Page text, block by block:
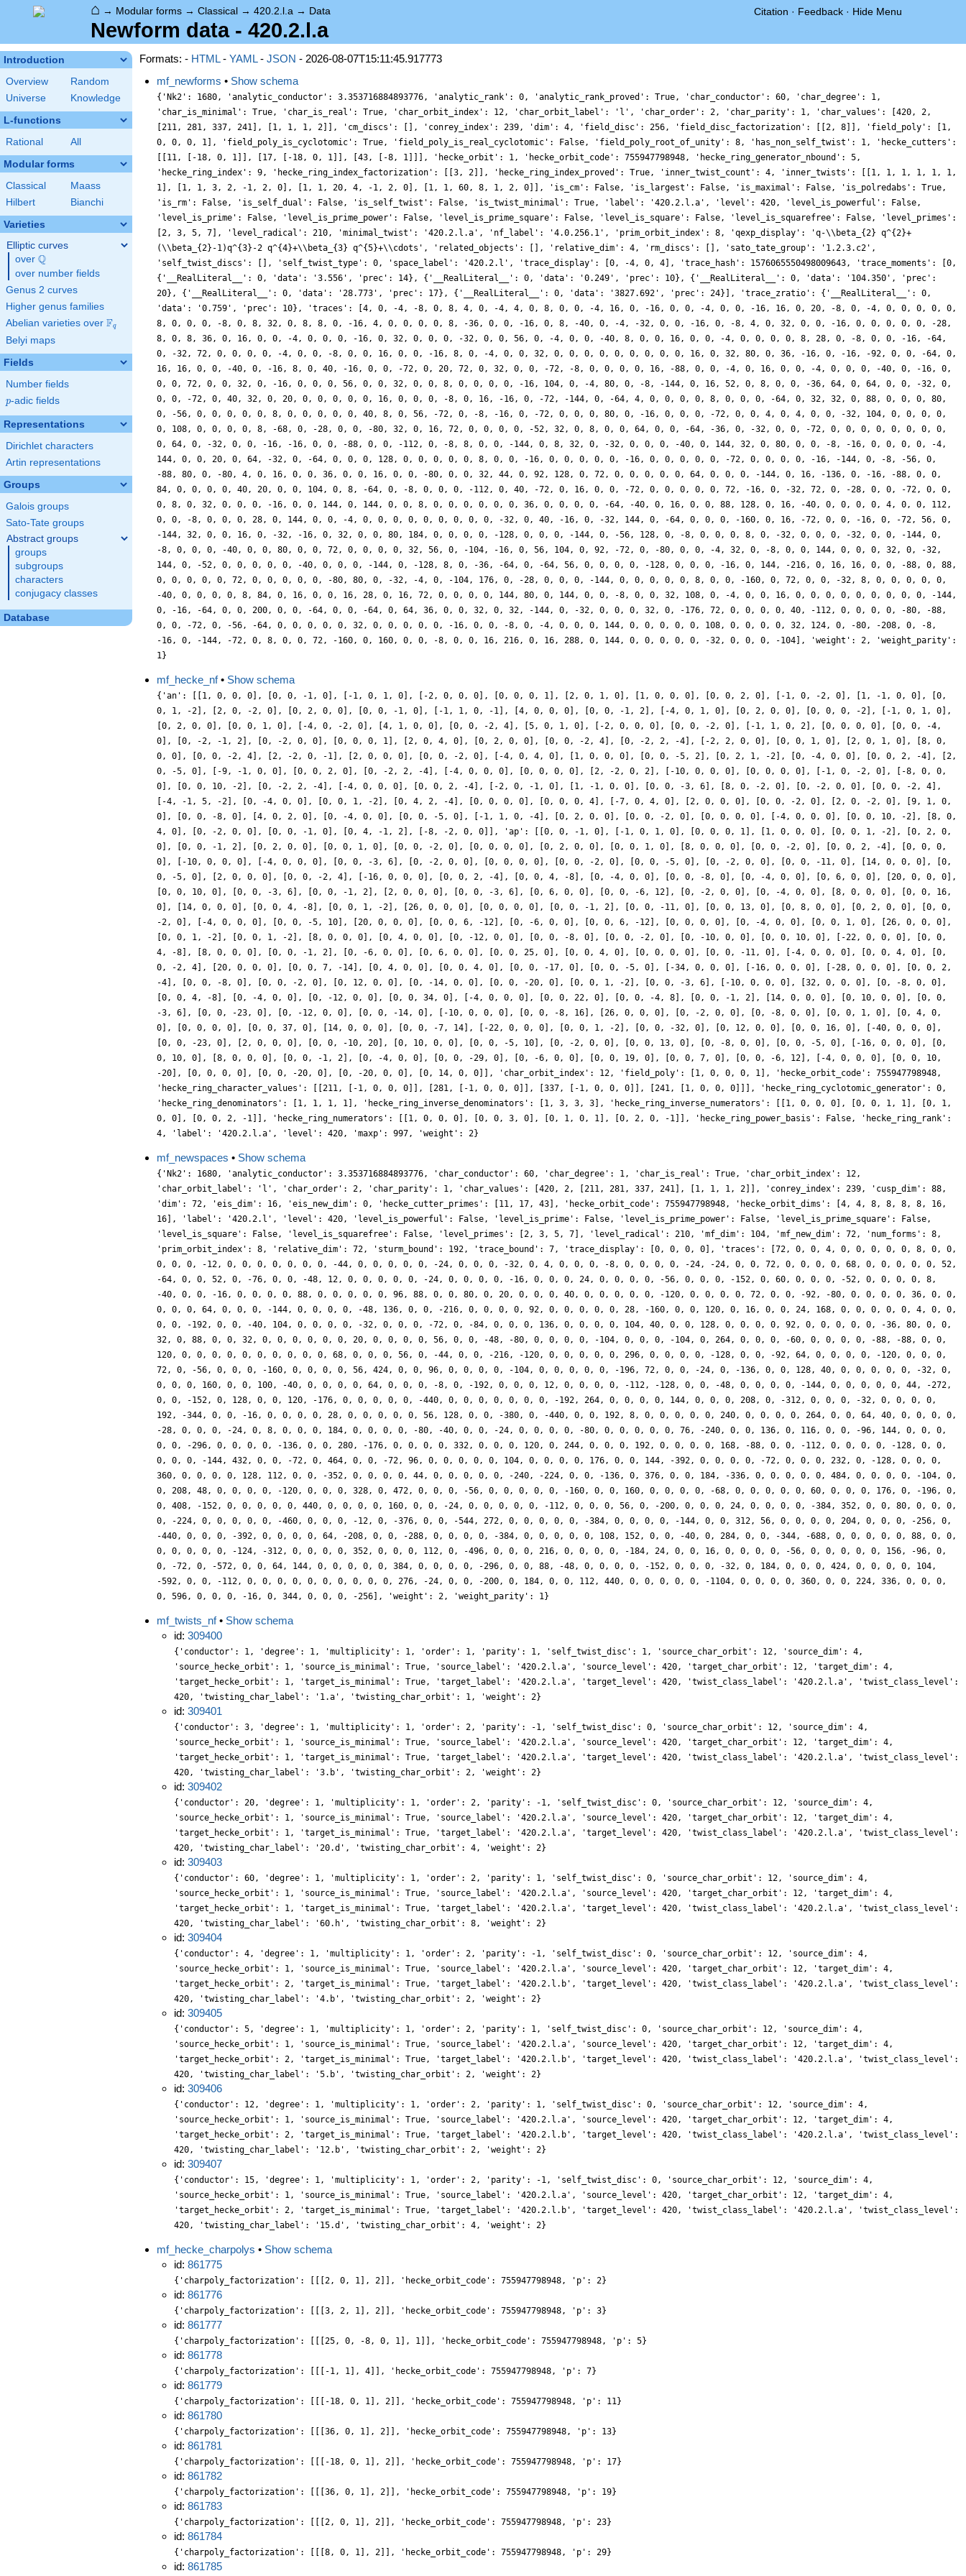
⌂ → Modular forms → Classical → 420.2.l.a → Data Citation · Feedback · Hide Menu
Newform data - 420.2.l.a
Introduction
Overview
Random
Universe
Knowledge
L-functions
Rational All
Modular forms
Classical
Maass
Hilbert
Bianchi
Varieties
Elliptic curves
over \Q
Q
over number fields
Genus 2 curves
Higher genus families
Abelian varieties over \F_{q}
Fq
Belyi maps
Fields
Number fields
p
p-adic fields
Representations
Dirichlet characters
Artin representations
Groups
Galois groups
Sato-Tate groups
Abstract groups
groups
subgroups
characters
conjugacy classes
Database
Formats: - HTML- YAML- JSON - 2026-08-07T15:11:45.917773
mf_newforms • Show schema
{'Nk2': 1680, 'analytic_conductor': 3.353716884893776, 'analytic_rank': 0, 'analytic_rank_proved': True, 'char_conductor': 60, 'char_degree': 1,
'char_is_minimal': True, 'char_is_real': True, 'char_orbit_index': 12, 'char_orbit_label': 'l', 'char_order': 2, 'char_parity': 1, 'char_values': [420, 2,
[211, 281, 337, 241], [1, 1, 1, 2]], 'cm_discs': [], 'conrey_index': 239, 'dim': 4, 'field_disc': 256, 'field_disc_factorization': [[2, 8]], 'field_poly': [1,
0, 0, 0, 1], 'field_poly_is_cyclotomic': True, 'field_poly_is_real_cyclotomic': False, 'field_poly_root_of_unity': 8, 'has_non_self_twist': 1, 'hecke_cutters':
[[11, [-18, 0, 1]], [17, [-18, 0, 1]], [43, [-8, 1]]], 'hecke_orbit': 1, 'hecke_orbit_code': 755947798948, 'hecke_ring_generator_nbound': 5,
'hecke_ring_index': 9, 'hecke_ring_index_factorization': [[3, 2]], 'hecke_ring_index_proved': True, 'inner_twist_count': 4, 'inner_twists': [[1, 1, 1, 1, 1, 1,
1], [1, 1, 3, 2, -1, 2, 0], [1, 1, 20, 4, -1, 2, 0], [1, 1, 60, 8, 1, 2, 0]], 'is_cm': False, 'is_largest': False, 'is_maximal': False, 'is_polredabs': True,
'is_rm': False, 'is_self_dual': False, 'is_self_twist': False, 'is_twist_minimal': True, 'label': '420.2.l.a', 'level': 420, 'level_is_powerful': False,
'level_is_prime': False, 'level_is_prime_power': False, 'level_is_prime_square': False, 'level_is_square': False, 'level_is_squarefree': False, 'level_primes':
[2, 3, 5, 7], 'level_radical': 210, 'minimal_twist': '420.2.l.a', 'nf_label': '4.0.256.1', 'prim_orbit_index': 8, 'qexp_display': 'q-\\beta_{2} q^{2}+
(\\beta_{2}-1)q^{3}-2 q^{4}+\\beta_{3} q^{5}+\\cdots', 'related_objects': [], 'relative_dim': 4, 'rm_discs': [], 'sato_tate_group': '1.2.3.c2',
'self_twist_discs': [], 'self_twist_type': 0, 'space_label': '420.2.l', 'trace_display': [0, -4, 0, 4], 'trace_hash': 1576065550498009643, 'trace_moments': [0,
{'__RealLiteral__': 0, 'data': '3.556', 'prec': 14}, {'__RealLiteral__': 0, 'data': '0.249', 'prec': 10}, {'__RealLiteral__': 0, 'data': '104.350', 'prec':
20}, {'__RealLiteral__': 0, 'data': '28.773', 'prec': 17}, {'__RealLiteral__': 0, 'data': '3827.692', 'prec': 24}], 'trace_zratio': {'__RealLiteral__': 0,
'data': '0.759', 'prec': 10}, 'traces': [4, 0, -4, -8, 0, 8, 4, 0, -4, 4, 0, 8, 0, 0, -4, 16, 0, -16, 0, 0, -4, 0, 0, -16, 16, 0, 20, -8, 0, -4, 0, 0, 0, 0, 0,
8, 0, 0, 0, -8, 0, 8, 32, 0, 8, 8, 0, -16, 4, 0, 0, 0, 0, 8, -36, 0, 0, -16, 0, 8, -40, 0, -4, -32, 0, 0, -16, 0, -8, 4, 0, 32, 0, 0, -16, 0, 0, 0, 0, 0, -28,
8, 0, 8, 36, 0, 16, 0, 0, -4, 0, 0, 0, -16, 0, 32, 0, 0, 0, -32, 0, 0, 56, 0, -4, 0, 0, -40, 8, 0, 0, 16, 0, 0, -4, 0, 0, 0, 0, 8, 28, 0, -8, 0, 0, -16, -64,
0, -32, 72, 0, 0, 0, 0, -4, 0, 0, -8, 0, 0, 16, 0, 0, -16, 8, 0, -4, 0, 0, 32, 0, 0, 0, 0, 0, 0, 0, 0, 0, 16, 0, 32, 80, 0, 36, -16, 0, -16, -92, 0, 0, -64, 0,
16, 16, 0, 0, -40, 0, -16, 8, 0, 40, -16, 0, 0, -72, 0, 20, 72, 0, 32, 0, 0, -72, -8, 0, 0, 0, 0, 16, -88, 0, 0, -4, 0, 16, 0, 0, -4, 0, 0, 0, -40, 0, -16, 0,
0, 0, 72, 0, 0, 32, 0, -16, 0, 0, 0, 56, 0, 0, 32, 0, 0, 8, 0, 0, 0, 0, -16, 104, 0, -4, 80, 0, -8, -144, 0, 16, 52, 0, 8, 0, 0, -36, 64, 0, 64, 0, 0, -32, 0,
0, 0, -72, 0, 40, 32, 0, 20, 0, 0, 0, 0, 0, 16, 0, 0, 0, -8, 0, 16, -16, 0, -72, -144, 0, -64, 4, 0, 0, 0, 0, 8, 0, 0, 0, -64, 0, 32, 32, 0, 88, 0, 0, 0, 80,
0, -56, 0, 0, 0, 0, 0, 8, 0, 0, 0, 0, 0, 40, 8, 0, 56, -72, 0, -8, -16, 0, -72, 0, 0, 0, 80, 0, -16, 0, 0, 0, -72, 0, 0, 4, 0, 4, 0, 0, -32, 104, 0, 0, 0, 0,
0, 108, 0, 0, 0, 0, 8, -68, 0, -28, 0, 0, -80, 32, 0, 16, 72, 0, 0, 0, 0, -52, 32, 0, 8, 0, 0, 64, 0, 0, -64, -36, 0, -32, 0, 0, -72, 0, 0, 0, 0, 0, 0, 0, 0,
0, 64, 0, -32, 0, 0, -16, -16, 0, 0, -88, 0, 0, -112, 0, -8, 8, 0, 0, -144, 0, 8, 32, 0, -32, 0, 0, 0, -40, 0, 144, 32, 0, 80, 0, 0, -8, -16, 0, 0, 0, 0, -4,
144, 0, 0, 20, 0, 64, -32, 0, -64, 0, 0, 0, 128, 0, 0, 0, 0, 0, 8, 0, 0, -16, 0, 0, 0, 0, 0, -16, 0, 0, 0, 0, 0, -72, 0, 0, 0, 0, -16, -144, 0, -8, -56, 0,
-88, 80, 0, -80, 4, 0, 16, 0, 0, 36, 0, 0, 16, 0, 0, -80, 0, 0, 32, 44, 0, 92, 128, 0, 72, 0, 0, 0, 0, 0, 64, 0, 0, 0, -144, 0, 16, -136, 0, -16, -88, 0, 0,
84, 0, 0, 0, 0, 40, 20, 0, 0, 104, 0, 8, -64, 0, -8, 0, 0, 0, -112, 0, 40, -72, 0, 16, 0, 0, -72, 0, 0, 0, 0, 0, 72, -16, 0, -32, 72, 0, -28, 0, 0, -72, 0, 0,
0, 8, 0, 32, 0, 0, 0, -16, 0, 0, 144, 0, 144, 0, 0, 8, 0, 0, 0, 0, 0, 0, 36, 0, 0, 0, 0, -64, -40, 0, 16, 0, 0, 88, 128, 0, 16, -40, 0, 0, 0, 0, 4, 0, 0, 112,
0, 0, -8, 0, 0, 0, 28, 0, 144, 0, 0, -4, 0, 0, 0, 0, 0, 0, 0, 0, 0, -32, 0, 40, -16, 0, -32, 144, 0, -64, 0, 0, 0, -160, 0, 16, -72, 0, 0, -16, 0, -72, 56, 0,
-144, 32, 0, 0, 16, 0, -32, -16, 0, 32, 0, 0, 80, 184, 0, 0, 0, 0, -128, 0, 0, 0, -144, 0, -56, 128, 0, -8, 0, 0, 0, 8, 0, -32, 0, 0, 0, -32, 0, 0, -144, 0,
-8, 0, 0, 0, -40, 0, 0, 80, 0, 0, 72, 0, 0, 0, 0, 32, 56, 0, -104, -16, 0, 56, 104, 0, 92, -72, 0, -80, 0, 0, -4, 32, 0, -8, 0, 0, 144, 0, 0, 0, 32, 0, -32,
144, 0, -52, 0, 0, 0, 0, 0, -40, 0, 0, 0, -144, 0, -128, 8, 0, -36, -64, 0, -64, 56, 0, 0, 0, 0, -128, 0, 0, 0, -16, 0, 144, -216, 0, 16, 16, 0, 0, -88, 0, 88,
0, 0, 0, 0, 0, 72, 0, 0, 0, 0, 0, -80, 80, 0, -32, -4, 0, -104, 176, 0, -28, 0, 0, 0, -144, 0, 0, 0, 0, 0, 8, 0, 0, -160, 0, 72, 0, 0, -32, 8, 0, 0, 0, 0, 0,
-40, 0, 0, 0, 0, 8, 84, 0, 16, 0, 0, 16, 28, 0, 16, 72, 0, 0, 0, 0, 144, 80, 0, 144, 0, 0, -8, 0, 0, 32, 108, 0, -4, 0, 0, 16, 0, 0, 0, 0, 0, 0, 0, 0, 0, -144,
0, -16, -64, 0, 0, 200, 0, 0, -64, 0, 0, -64, 0, 64, 36, 0, 0, 32, 0, 32, -144, 0, -32, 0, 0, 0, 32, 0, -176, 72, 0, 0, 0, 0, 40, -112, 0, 0, 0, 0, -80, -88,
0, 0, -72, 0, -56, -64, 0, 0, 0, 0, 0, 32, 0, 0, 0, 0, 0, -16, 0, 0, -8, 0, -4, 0, 0, 0, 144, 0, 0, 0, 0, 0, 108, 0, 0, 0, 0, 32, 124, 0, -80, -208, 0, -8,
-16, 0, -144, -72, 0, 8, 0, 0, 72, -160, 0, 160, 0, 0, -8, 0, 0, 16, 216, 0, 16, 288, 0, 144, 0, 0, 0, 0, 0, -32, 0, 0, 0, -104], 'weight': 2, 'weight_parity':
1}
mf_hecke_nf• Show schema
{'an': [[1, 0, 0, 0], [0, 0, -1, 0], [-1, 0, 1, 0], [-2, 0, 0, 0], [0, 0, 0, 1], [2, 0, 1, 0], [1, 0, 0, 0], [0, 0, 2, 0], [-1, 0, -2, 0], [1, -1, 0, 0], [0,
0, 1, -2], [2, 0, -2, 0], [0, 2, 0, 0], [0, 0, -1, 0], [-1, 1, 0, -1], [4, 0, 0, 0], [0, 0, -1, 2], [-4, 0, 1, 0], [0, 2, 0, 0], [0, 0, 0, -2], [-1, 0, 1, 0],
[0, 2, 0, 0], [0, 0, 1, 0], [-4, 0, -2, 0], [4, 1, 0, 0], [0, 0, -2, 4], [5, 0, 1, 0], [-2, 0, 0, 0], [0, 0, -2, 0], [-1, 1, 0, 2], [0, 0, 0, 0], [0, 0, -4,
0], [0, -2, -1, 2], [0, -2, 0, 0], [0, 0, 0, 1], [2, 0, 4, 0], [0, 2, 0, 0], [0, 0, -2, 4], [0, -2, 2, -4], [-2, 2, 0, 0], [0, 0, 1, 0], [2, 0, 1, 0], [8, 0,
0, 0], [0, 0, -2, 4], [2, -2, 0, -1], [2, 0, 0, 0], [0, 0, -2, 0], [-4, 0, 4, 0], [1, 0, 0, 0], [0, 0, -5, 2], [0, 2, 1, -2], [0, -4, 0, 0], [0, 0, 2, -4], [2,
0, -5, 0], [-9, -1, 0, 0], [0, 0, 2, 0], [0, -2, 2, -4], [-4, 0, 0, 0], [0, 0, 0, 0], [2, -2, 0, 2], [-10, 0, 0, 0], [0, 0, 0, 0], [-1, 0, -2, 0], [-8, 0, 0,
0], [0, 0, 10, -2], [0, -2, 2, -4], [-4, 0, 0, 0], [0, 0, 2, -4], [-2, 0, -1, 0], [1, -1, 0, 0], [0, 0, -3, 6], [8, 0, -2, 0], [0, -2, 0, 0], [0, 0, -2, 4],
[-4, -1, 5, -2], [0, -4, 0, 0], [0, 0, 1, -2], [0, 4, 2, -4], [0, 0, 0, 0], [0, 0, 0, 4], [-7, 0, 4, 0], [2, 0, 0, 0], [0, 0, -2, 0], [2, 0, -2, 0], [9, 1, 0,
0], [0, 0, -8, 0], [4, 0, 2, 0], [0, -4, 0, 0], [0, 0, -5, 0], [-1, 1, 0, -4], [0, 2, 0, 0], [0, 0, -2, 0], [0, 0, 0, 0], [-4, 0, 0, 0], [0, 0, 10, -2], [8, 0,
4, 0], [0, -2, 0, 0], [0, 0, -1, 0], [0, 4, -1, 2], [-8, -2, 0, 0]], 'ap': [[0, 0, -1, 0], [-1, 0, 1, 0], [0, 0, 0, 1], [1, 0, 0, 0], [0, 0, 1, -2], [0, 2, 0,
0], [0, 0, -1, 2], [0, 2, 0, 0], [0, 0, 1, 0], [0, 0, -2, 0], [0, 0, 0, 0], [0, 2, 0, 0], [0, 0, 1, 0], [8, 0, 0, 0], [0, 0, -2, 0], [0, 0, 2, -4], [0, 0, 0,
0], [-10, 0, 0, 0], [-4, 0, 0, 0], [0, 0, -3, 6], [0, -2, 0, 0], [0, 0, 0, 0], [0, 0, -2, 0], [0, 0, -5, 0], [0, -2, 0, 0], [0, 0, -11, 0], [14, 0, 0, 0], [0,
0, -5, 0], [2, 0, 0, 0], [0, 0, -2, 4], [-16, 0, 0, 0], [0, 0, 2, -4], [0, 0, 4, -8], [0, -4, 0, 0], [0, 0, -8, 0], [0, -4, 0, 0], [0, 6, 0, 0], [20, 0, 0, 0],
[0, 0, 10, 0], [0, 0, -3, 6], [0, 0, -1, 2], [2, 0, 0, 0], [0, 0, -3, 6], [0, 6, 0, 0], [0, 0, -6, 12], [0, -2, 0, 0], [0, -4, 0, 0], [8, 0, 0, 0], [0, 0, 16,
0], [14, 0, 0, 0], [0, 0, 4, -8], [0, 0, 1, -2], [26, 0, 0, 0], [0, 0, 0, 0], [0, 0, -1, 2], [0, 0, -11, 0], [0, 0, 13, 0], [0, 8, 0, 0], [0, 2, 0, 0], [0, 0,
-2, 0], [-4, 0, 0, 0], [0, 0, -5, 10], [20, 0, 0, 0], [0, 0, 6, -12], [0, -6, 0, 0], [0, 0, 6, -12], [0, 0, 0, 0], [0, -4, 0, 0], [0, 0, 1, 0], [26, 0, 0, 0],
[0, 0, 1, -2], [0, 0, 1, -2], [8, 0, 0, 0], [0, 4, 0, 0], [0, -12, 0, 0], [0, 0, -8, 0], [0, 0, -2, 0], [0, -10, 0, 0], [0, 0, 10, 0], [-22, 0, 0, 0], [0, 0,
4, -8], [8, 0, 0, 0], [0, 0, -1, 2], [0, -6, 0, 0], [0, 6, 0, 0], [0, 0, 25, 0], [0, 0, 4, 0], [0, 0, 0, 0], [0, 0, -11, 0], [-4, 0, 0, 0], [0, 0, 4, 0], [0,
0, -2, 4], [20, 0, 0, 0], [0, 0, 7, -14], [0, 4, 0, 0], [0, 0, 4, 0], [0, 0, -17, 0], [0, 0, -5, 0], [-34, 0, 0, 0], [-16, 0, 0, 0], [-28, 0, 0, 0], [0, 0, 2,
-4], [0, 0, -8, 0], [0, 0, -2, 0], [0, 12, 0, 0], [0, -14, 0, 0], [0, 0, -20, 0], [0, 0, 1, -2], [0, 0, -3, 6], [-10, 0, 0, 0], [32, 0, 0, 0], [0, -8, 0, 0],
[0, 0, 4, -8], [0, -4, 0, 0], [0, -12, 0, 0], [0, 0, 34, 0], [-4, 0, 0, 0], [0, 0, 22, 0], [0, 0, -4, 8], [0, 0, -1, 2], [14, 0, 0, 0], [0, 10, 0, 0], [0, 0,
-3, 6], [0, 0, -23, 0], [0, -12, 0, 0], [0, 0, -14, 0], [-10, 0, 0, 0], [0, 0, -8, 16], [26, 0, 0, 0], [0, -2, 0, 0], [0, -8, 0, 0], [0, 0, 1, 0], [0, 4, 0,
0], [0, 0, 0, 0], [0, 0, 37, 0], [14, 0, 0, 0], [0, 0, -7, 14], [-22, 0, 0, 0], [0, 0, 1, -2], [0, 0, -32, 0], [0, 12, 0, 0], [0, 0, 16, 0], [-40, 0, 0, 0],
[0, 0, -23, 0], [2, 0, 0, 0], [0, 0, -10, 20], [0, 10, 0, 0], [0, 0, -5, 10], [0, -2, 0, 0], [0, 0, 13, 0], [0, -8, 0, 0], [0, 0, -5, 0], [-16, 0, 0, 0], [0,
0, 10, 0], [8, 0, 0, 0], [0, 0, -1, 2], [0, -4, 0, 0], [0, 0, -29, 0], [0, -6, 0, 0], [0, 0, 19, 0], [0, 0, 7, 0], [0, 0, -6, 12], [-4, 0, 0, 0], [0, 0, 10,
-20], [0, 0, 0, 0], [0, 0, -20, 0], [0, -20, 0, 0], [0, 14, 0, 0]], 'char_orbit_index': 12, 'field_poly': [1, 0, 0, 0, 1], 'hecke_orbit_code': 755947798948,
'hecke_ring_character_values': [[211, [-1, 0, 0, 0]], [281, [-1, 0, 0, 0]], [337, [-1, 0, 0, 0]], [241, [1, 0, 0, 0]]], 'hecke_ring_cyclotomic_generator': 0,
'hecke_ring_denominators': [1, 1, 1, 1], 'hecke_ring_inverse_denominators': [1, 3, 3, 3], 'hecke_ring_inverse_numerators': [[1, 0, 0, 0], [0, 0, 1, 1], [0, 1,
0, 0], [0, 0, 2, -1]], 'hecke_ring_numerators': [[1, 0, 0, 0], [0, 0, 3, 0], [0, 1, 0, 1], [0, 2, 0, -1]], 'hecke_ring_power_basis': False, 'hecke_ring_rank':
4, 'label': '420.2.l.a', 'level': 420, 'maxp': 997, 'weight': 2}
mf_newspaces • Show schema
{'Nk2': 1680, 'analytic_conductor': 3.353716884893776, 'char_conductor': 60, 'char_degree': 1, 'char_is_real': True, 'char_orbit_index': 12,
'char_orbit_label': 'l', 'char_order': 2, 'char_parity': 1, 'char_values': [420, 2, [211, 281, 337, 241], [1, 1, 1, 2]], 'conrey_index': 239, 'cusp_dim': 88,
'dim': 72, 'eis_dim': 16, 'eis_new_dim': 0, 'hecke_cutter_primes': [11, 17, 43], 'hecke_orbit_code': 755947798948, 'hecke_orbit_dims': [4, 4, 8, 8, 8, 8, 16,
16], 'label': '420.2.l', 'level': 420, 'level_is_powerful': False, 'level_is_prime': False, 'level_is_prime_power': False, 'level_is_prime_square': False,
'level_is_square': False, 'level_is_squarefree': False, 'level_primes': [2, 3, 5, 7], 'level_radical': 210, 'mf_dim': 104, 'mf_new_dim': 72, 'num_forms': 8,
'prim_orbit_index': 8, 'relative_dim': 72, 'sturm_bound': 192, 'trace_bound': 7, 'trace_display': [0, 0, 0, 0], 'traces': [72, 0, 0, 4, 0, 0, 0, 0, 0, 8, 0, 0,
0, 0, 0, -12, 0, 0, 0, 0, 0, 0, 0, -44, 0, 0, 0, 0, 0, -24, 0, 0, 0, -32, 0, 4, 0, 0, 0, -8, 0, 0, 0, 0, -24, -24, 0, 0, 72, 0, 0, 0, 0, 68, 0, 0, 0, 0, 0, 52,
-64, 0, 0, 52, 0, -76, 0, 0, -48, 12, 0, 0, 0, 0, 0, -24, 0, 0, 0, 0, -16, 0, 0, 0, 24, 0, 0, 0, 0, -56, 0, 0, 0, -152, 0, 60, 0, 0, 0, -52, 0, 0, 0, 0, 8,
-40, 0, 0, -16, 0, 0, 0, 0, 88, 0, 0, 0, 0, 0, 96, 88, 0, 0, 80, 0, 20, 0, 0, 0, 40, 0, 0, 0, 0, 0, -120, 0, 0, 0, 0, 72, 0, 0, -92, -80, 0, 0, 0, 0, 36, 0, 0,
0, 0, 0, 64, 0, 0, 0, -144, 0, 0, 0, 0, -48, 136, 0, 0, -216, 0, 0, 0, 0, 92, 0, 0, 0, 0, 0, 28, -160, 0, 0, 120, 0, 16, 0, 0, 24, 168, 0, 0, 0, 0, 0, 4, 0, 0,
0, 0, -192, 0, 0, -40, 104, 0, 0, 0, 0, -32, 0, 0, 0, -72, 0, -84, 0, 0, 0, 136, 0, 0, 0, 0, 104, 40, 0, 0, 128, 0, 0, 0, 0, 92, 0, 0, 0, 0, 0, -36, 80, 0, 0,
32, 0, 88, 0, 0, 32, 0, 0, 0, 0, 0, 0, 20, 0, 0, 0, 0, 56, 0, 0, -48, -80, 0, 0, 0, 0, -104, 0, 0, 0, -104, 0, 264, 0, 0, 0, -60, 0, 0, 0, 0, -88, -88, 0, 0,
120, 0, 0, 0, 0, 0, 0, 0, 0, 0, 0, 68, 0, 0, 0, 56, 0, -44, 0, 0, -216, -120, 0, 0, 0, 0, 0, 296, 0, 0, 0, 0, -128, 0, 0, -92, 64, 0, 0, 0, 0, -120, 0, 0, 0,
72, 0, -56, 0, 0, 0, -160, 0, 0, 0, 0, 56, 424, 0, 0, 96, 0, 0, 0, 0, -104, 0, 0, 0, 0, 0, -196, 72, 0, 0, -24, 0, -136, 0, 0, 128, 40, 0, 0, 0, 0, 0, -32, 0,
0, 0, 0, 160, 0, 0, 100, -40, 0, 0, 0, 0, 64, 0, 0, 0, -8, 0, -192, 0, 0, 0, 12, 0, 0, 0, 0, -112, -128, 0, 0, -48, 0, 0, 0, 0, -144, 0, 0, 0, 0, 0, 44, -272,
0, 0, -152, 0, 128, 0, 0, 120, -176, 0, 0, 0, 0, 0, -440, 0, 0, 0, 0, 0, 0, 0, -192, 264, 0, 0, 0, 0, 144, 0, 0, 0, 208, 0, -312, 0, 0, 0, -32, 0, 0, 0, 0,
192, -344, 0, 0, -16, 0, 0, 0, 0, 28, 0, 0, 0, 0, 0, 56, 128, 0, 0, -380, 0, -440, 0, 0, 192, 8, 0, 0, 0, 0, 0, 240, 0, 0, 0, 0, 264, 0, 0, 64, 40, 0, 0, 0, 0,
-28, 0, 0, 0, -24, 0, 8, 0, 0, 0, 184, 0, 0, 0, 0, -80, -40, 0, 0, -24, 0, 0, 0, 0, -80, 0, 0, 0, 0, 0, 76, -240, 0, 0, 136, 0, 116, 0, 0, -96, 144, 0, 0, 0,
0, 0, -296, 0, 0, 0, 0, -136, 0, 0, 280, -176, 0, 0, 0, 0, 332, 0, 0, 0, 120, 0, 244, 0, 0, 0, 192, 0, 0, 0, 0, 168, -88, 0, 0, -112, 0, 0, 0, 0, -128, 0, 0,
0, 0, 0, -144, 432, 0, 0, -72, 0, 464, 0, 0, -72, 96, 0, 0, 0, 0, 0, 104, 0, 0, 0, 0, 176, 0, 0, 144, -392, 0, 0, 0, 0, -72, 0, 0, 0, 232, 0, -128, 0, 0, 0,
360, 0, 0, 0, 0, 128, 112, 0, 0, -352, 0, 0, 0, 0, 44, 0, 0, 0, 0, 0, -240, -224, 0, 0, -136, 0, 376, 0, 0, 184, -336, 0, 0, 0, 0, 0, 484, 0, 0, 0, 0, -104, 0,
0, 208, 48, 0, 0, 0, 0, -120, 0, 0, 0, 328, 0, 472, 0, 0, 0, -56, 0, 0, 0, 0, 0, -160, 0, 0, 160, 0, 0, 0, 0, -68, 0, 0, 0, 0, 0, 60, 0, 0, 0, 176, 0, -196, 0,
0, 408, -152, 0, 0, 0, 0, 0, 440, 0, 0, 0, 0, 160, 0, 0, -24, 0, 0, 0, 0, 0, -112, 0, 0, 0, 56, 0, -200, 0, 0, 0, 24, 0, 0, 0, 0, -384, 352, 0, 0, 80, 0, 0, 0,
0, -224, 0, 0, 0, 0, 0, -460, 0, 0, 0, -12, 0, -376, 0, 0, -544, 272, 0, 0, 0, 0, 0, -384, 0, 0, 0, 0, -144, 0, 0, 312, 56, 0, 0, 0, 0, 204, 0, 0, 0, -256, 0,
-440, 0, 0, 0, -392, 0, 0, 0, 0, 64, -208, 0, 0, -288, 0, 0, 0, 0, -384, 0, 0, 0, 0, 0, 108, 152, 0, 0, -40, 0, 284, 0, 0, -344, -688, 0, 0, 0, 0, 0, 88, 0, 0,
0, 0, 0, 0, 0, -124, -312, 0, 0, 0, 0, 352, 0, 0, 0, 112, 0, -496, 0, 0, 0, 216, 0, 0, 0, 0, -184, 24, 0, 0, 16, 0, 0, 0, 0, -56, 0, 0, 0, 0, 0, 156, -96, 0,
0, -72, 0, -572, 0, 0, 64, 144, 0, 0, 0, 0, 0, 384, 0, 0, 0, 0, -296, 0, 0, 88, -48, 0, 0, 0, 0, -152, 0, 0, 0, -32, 0, 184, 0, 0, 0, 424, 0, 0, 0, 0, 104,
-592, 0, 0, -112, 0, 0, 0, 0, 0, 0, 0, 0, 0, 0, 276, -24, 0, 0, -200, 0, 184, 0, 0, 112, 440, 0, 0, 0, 0, 0, -1104, 0, 0, 0, 0, 360, 0, 0, 224, 336, 0, 0, 0,
0, 596, 0, 0, 0, -16, 0, 344, 0, 0, 0, -256], 'weight': 2, 'weight_parity': 1}
mf_twists_nf• Show schema
id: 309400
{'conductor': 1, 'degree': 1, 'multiplicity': 1, 'order': 1, 'parity': 1, 'self_twist_disc': 1, 'source_char_orbit': 12, 'source_dim': 4,
'source_hecke_orbit': 1, 'source_is_minimal': True, 'source_label': '420.2.l.a', 'source_level': 420, 'target_char_orbit': 12, 'target_dim': 4,
'target_hecke_orbit': 1, 'target_is_minimal': True, 'target_label': '420.2.l.a', 'target_level': 420, 'twist_class_label': '420.2.l.a', 'twist_class_level':
420, 'twisting_char_label': '1.a', 'twisting_char_orbit': 1, 'weight': 2}
id: 309401
{'conductor': 3, 'degree': 1, 'multiplicity': 1, 'order': 2, 'parity': -1, 'self_twist_disc': 0, 'source_char_orbit': 12, 'source_dim': 4,
'source_hecke_orbit': 1, 'source_is_minimal': True, 'source_label': '420.2.l.a', 'source_level': 420, 'target_char_orbit': 12, 'target_dim': 4,
'target_hecke_orbit': 1, 'target_is_minimal': True, 'target_label': '420.2.l.a', 'target_level': 420, 'twist_class_label': '420.2.l.a', 'twist_class_level':
420, 'twisting_char_label': '3.b', 'twisting_char_orbit': 2, 'weight': 2}
id: 309402
{'conductor': 20, 'degree': 1, 'multiplicity': 1, 'order': 2, 'parity': -1, 'self_twist_disc': 0, 'source_char_orbit': 12, 'source_dim': 4,
'source_hecke_orbit': 1, 'source_is_minimal': True, 'source_label': '420.2.l.a', 'source_level': 420, 'target_char_orbit': 12, 'target_dim': 4,
'target_hecke_orbit': 1, 'target_is_minimal': True, 'target_label': '420.2.l.a', 'target_level': 420, 'twist_class_label': '420.2.l.a', 'twist_class_level':
420, 'twisting_char_label': '20.d', 'twisting_char_orbit': 4, 'weight': 2}
id: 309403
{'conductor': 60, 'degree': 1, 'multiplicity': 1, 'order': 2, 'parity': 1, 'self_twist_disc': 0, 'source_char_orbit': 12, 'source_dim': 4,
'source_hecke_orbit': 1, 'source_is_minimal': True, 'source_label': '420.2.l.a', 'source_level': 420, 'target_char_orbit': 12, 'target_dim': 4,
'target_hecke_orbit': 1, 'target_is_minimal': True, 'target_label': '420.2.l.a', 'target_level': 420, 'twist_class_label': '420.2.l.a', 'twist_class_level':
420, 'twisting_char_label': '60.h', 'twisting_char_orbit': 8, 'weight': 2}
id: 309404
{'conductor': 4, 'degree': 1, 'multiplicity': 1, 'order': 2, 'parity': -1, 'self_twist_disc': 0, 'source_char_orbit': 12, 'source_dim': 4,
'source_hecke_orbit': 1, 'source_is_minimal': True, 'source_label': '420.2.l.a', 'source_level': 420, 'target_char_orbit': 12, 'target_dim': 4,
'target_hecke_orbit': 2, 'target_is_minimal': True, 'target_label': '420.2.l.b', 'target_level': 420, 'twist_class_label': '420.2.l.a', 'twist_class_level':
420, 'twisting_char_label': '4.b', 'twisting_char_orbit': 2, 'weight': 2}
id: 309405
{'conductor': 5, 'degree': 1, 'multiplicity': 1, 'order': 2, 'parity': 1, 'self_twist_disc': 0, 'source_char_orbit': 12, 'source_dim': 4,
'source_hecke_orbit': 1, 'source_is_minimal': True, 'source_label': '420.2.l.a', 'source_level': 420, 'target_char_orbit': 12, 'target_dim': 4,
'target_hecke_orbit': 2, 'target_is_minimal': True, 'target_label': '420.2.l.b', 'target_level': 420, 'twist_class_label': '420.2.l.a', 'twist_class_level':
420, 'twisting_char_label': '5.b', 'twisting_char_orbit': 2, 'weight': 2}
id: 309406
{'conductor': 12, 'degree': 1, 'multiplicity': 1, 'order': 2, 'parity': 1, 'self_twist_disc': 0, 'source_char_orbit': 12, 'source_dim': 4,
'source_hecke_orbit': 1, 'source_is_minimal': True, 'source_label': '420.2.l.a', 'source_level': 420, 'target_char_orbit': 12, 'target_dim': 4,
'target_hecke_orbit': 2, 'target_is_minimal': True, 'target_label': '420.2.l.b', 'target_level': 420, 'twist_class_label': '420.2.l.a', 'twist_class_level':
420, 'twisting_char_label': '12.b', 'twisting_char_orbit': 2, 'weight': 2}
id: 309407
{'conductor': 15, 'degree': 1, 'multiplicity': 1, 'order': 2, 'parity': -1, 'self_twist_disc': 0, 'source_char_orbit': 12, 'source_dim': 4,
'source_hecke_orbit': 1, 'source_is_minimal': True, 'source_label': '420.2.l.a', 'source_level': 420, 'target_char_orbit': 12, 'target_dim': 4,
'target_hecke_orbit': 2, 'target_is_minimal': True, 'target_label': '420.2.l.b', 'target_level': 420, 'twist_class_label': '420.2.l.a', 'twist_class_level':
420, 'twisting_char_label': '15.d', 'twisting_char_orbit': 4, 'weight': 2}
mf_hecke_charpolys • Show schema
id: 861775
{'charpoly_factorization': [[[2, 0, 1], 2]], 'hecke_orbit_code': 755947798948, 'p': 2}
id: 861776
{'charpoly_factorization': [[[3, 2, 1], 2]], 'hecke_orbit_code': 755947798948, 'p': 3}
id: 861777
{'charpoly_factorization': [[[25, 0, -8, 0, 1], 1]], 'hecke_orbit_code': 755947798948, 'p': 5}
id: 861778
{'charpoly_factorization': [[[-1, 1], 4]], 'hecke_orbit_code': 755947798948, 'p': 7}
id: 861779
{'charpoly_factorization': [[[-18, 0, 1], 2]], 'hecke_orbit_code': 755947798948, 'p': 11}
id: 861780
{'charpoly_factorization': [[[36, 0, 1], 2]], 'hecke_orbit_code': 755947798948, 'p': 13}
id: 861781
{'charpoly_factorization': [[[-18, 0, 1], 2]], 'hecke_orbit_code': 755947798948, 'p': 17}
id: 861782
{'charpoly_factorization': [[[36, 0, 1], 2]], 'hecke_orbit_code': 755947798948, 'p': 19}
id: 861783
{'charpoly_factorization': [[[2, 0, 1], 2]], 'hecke_orbit_code': 755947798948, 'p': 23}
id: 861784
{'charpoly_factorization': [[[8, 0, 1], 2]], 'hecke_orbit_code': 755947798948, 'p': 29}
id: 861785